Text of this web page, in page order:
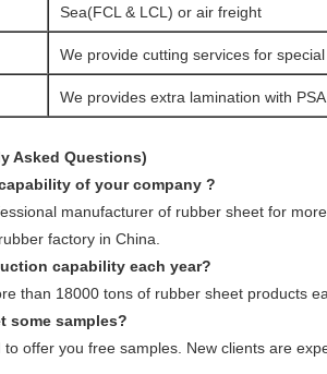
Sea(FCL & LCL) or air freight
We provide cutting services for
We provides extra lamination with
Asked Questions)
of your company ?
manufacturer of rubber sheet for
factory in China.
capability each year?
than 18000 tons of rubber sheet products
some samples?
to offer you free samples. New clients are